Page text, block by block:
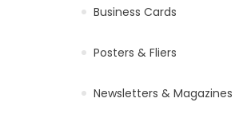
Business Cards
Posters & Fliers
Newsletters & Magazines